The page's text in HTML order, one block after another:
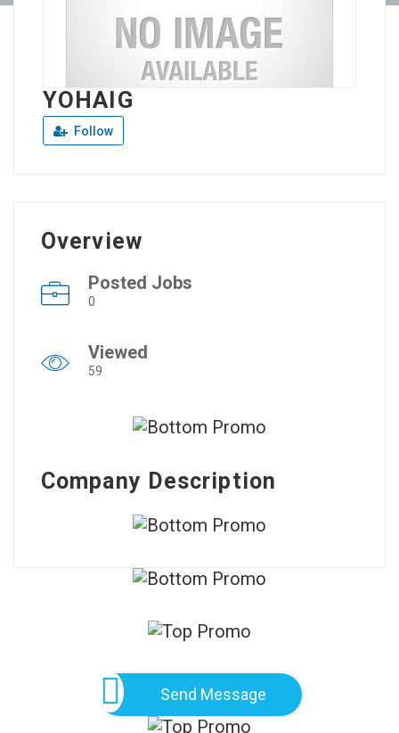
YOHAIG
Follow
Overview
Posted Jobs
0
Viewed
59
Company Description
Send Message